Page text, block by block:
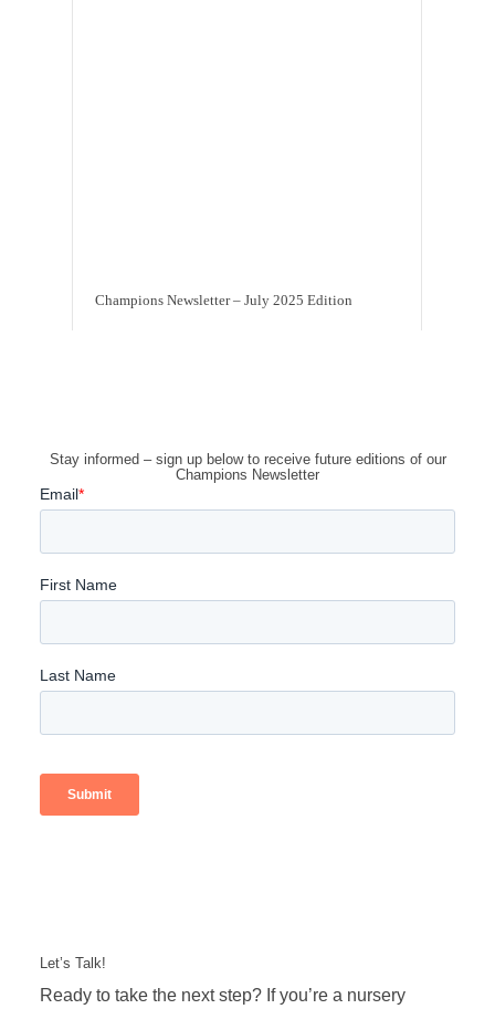
Champions Newsletter – July 2025 Edition
Stay informed – sign up below to receive future editions of our
Champions Newsletter
Let’s Talk!
Ready to take the next step? If you’re a nursery